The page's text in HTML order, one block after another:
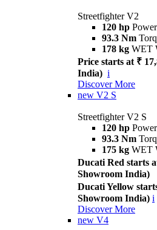
Streetfighter V2
120 hp Power
93.3 Nm
178 kg WET
Price starts at ₹
India) i
Discover More
new V2 S
Streetfighter V2 S
120 hp Power
93.3 Nm
175 kg WET
Ducati Red starts
Showroom India)
Ducati Yellow
Showroom India) i
Discover More
new V4